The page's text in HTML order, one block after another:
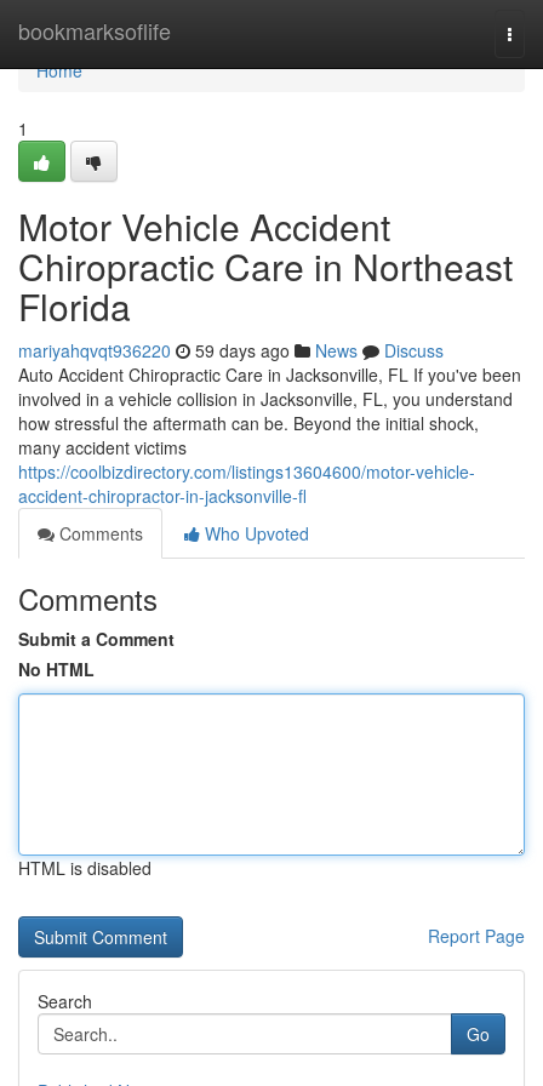
bookmarksoflife
Home
Home
1
Motor Vehicle Accident
Chiropractic Care in Northeast
Florida
mariyahqvqt936220 59 days ago News
Discuss
Auto Accident Chiropractic Care in Jacksonville, FL If you've been
involved in a vehicle collision in Jacksonville, FL, you understand
how stressful the aftermath can be. Beyond the initial shock,
many accident victims
https://coolbizdirectory.com/listings13604600/motor-vehicle-
accident-chiropractor-in-jacksonville-fl
Comments
Who Upvoted
Comments
Submit a Comment
No HTML
HTML is disabled
Report Page
Search
Go